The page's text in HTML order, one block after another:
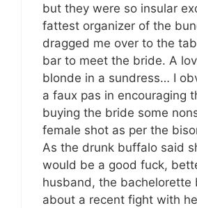
but they were so insular
fattest organizer of the
dragged me over to the
bar to meet the bride. A
blonde in a sundress… I
a faux pas in encouraging
buying the bride some
female shot as per the
As the drunk buffalo said
would be a good fuck,
husband, the bachelorette
about a recent fight with